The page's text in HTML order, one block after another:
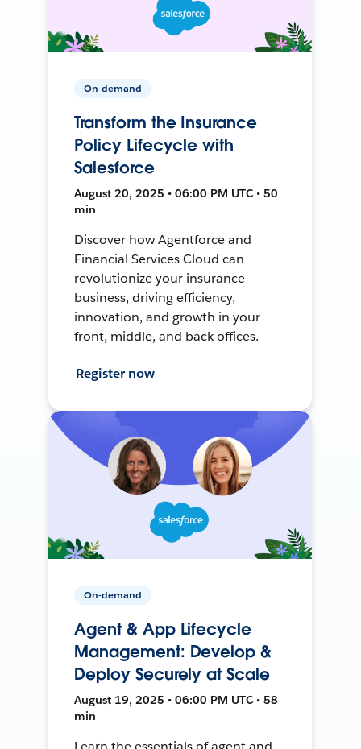
On-demand
Transform the Insurance
Policy Lifecycle with
Salesforce
August 20, 2025 • 06:00 PM UTC • 50
min
Discover how Agentforce and
Financial Services Cloud can
revolutionize your insurance
business, driving efficiency,
innovation, and growth in your
front, middle, and back offices.
Register now
On-demand
Agent & App Lifecycle
Management: Develop &
Deploy Securely at Scale
August 19, 2025 • 06:00 PM UTC • 58
min